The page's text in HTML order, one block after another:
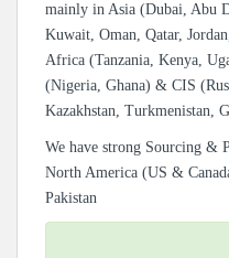
mainly in Asia (Dubai, Abu
Kuwait, Oman, Qatar,
Africa (Tanzania, Kenya,
(Nigeria, Ghana) & CIS
Kazakhstan, Turkmenistan,
We have strong Sourcing &
North America (US &
Pakistan